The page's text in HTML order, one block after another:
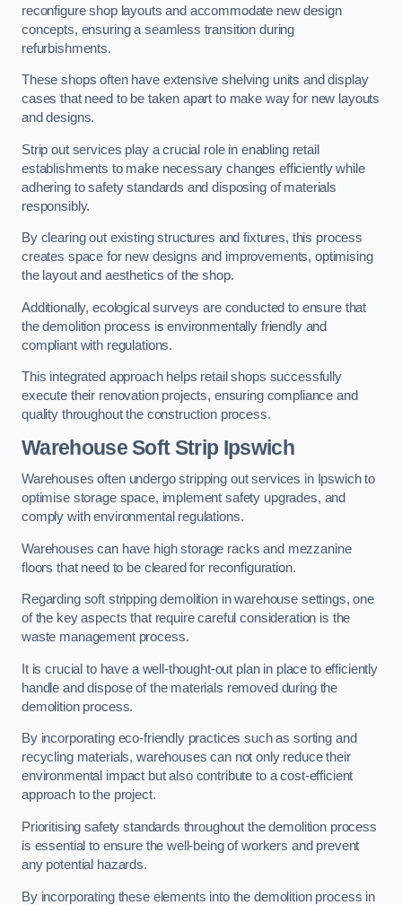
reconfigure shop layouts and accommodate new design
concepts, ensuring a seamless transition during
refurbishments.
These shops often have extensive shelving units and display
cases that need to be taken apart to make way for new layouts
and designs.
Strip out services play a crucial role in enabling retail
establishments to make necessary changes efficiently while
adhering to safety standards and disposing of materials
responsibly.
By clearing out existing structures and fixtures, this process
creates space for new designs and improvements, optimising
the layout and aesthetics of the shop.
Additionally, ecological surveys are conducted to ensure that
the demolition process is environmentally friendly and
compliant with regulations.
This integrated approach helps retail shops successfully
execute their renovation projects, ensuring compliance and
quality throughout the construction process.
WarehouseSoft Strip Ipswich
Warehouses often undergo stripping out services in Ipswich to
optimise storage space, implement safety upgrades, and
comply with environmental regulations.
Warehouses can have high storage racks and mezzanine
floors that need to be cleared for reconfiguration.
Regarding soft stripping demolition in warehouse settings, one
of the key aspects that require careful consideration is the
waste management process.
It is crucial to have a well-thought-out plan in place to efficiently
handle and dispose of the materials removed during the
demolition process.
By incorporating eco-friendly practices such as sorting and
recycling materials, warehouses can not only reduce their
environmental impact but also contribute to a cost-efficient
approach to the project.
Prioritising safety standards throughout the demolition process
is essential to ensure the well-being of workers and prevent
any potential hazards.
By incorporating these elements into the demolition process in